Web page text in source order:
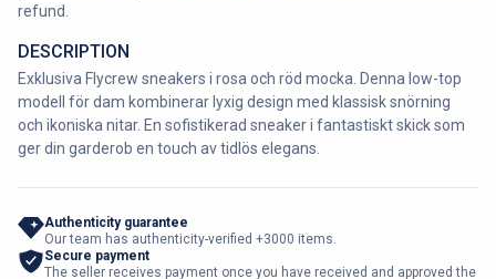
refund.
DESCRIPTION
Exklusiva Flycrew sneakers i rosa och röd mocka. Denna low-top
modell för dam kombinerar lyxig design med klassisk snörning
och ikoniska nitar. En sofistikerad sneaker i fantastiskt skick som
ger din garderob en touch av tidlös elegans.
Authenticity guarantee
Our team has authenticity-verified +3000 items.
Secure payment
The seller receives payment once you have received and approved the